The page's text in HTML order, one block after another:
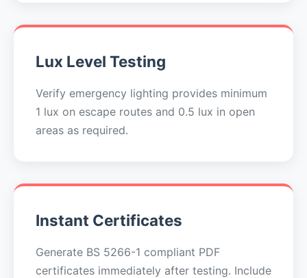
Lux Level Testing
Verify emergency lighting provides minimum
1 lux on escape routes and 0.5 lux in open
areas as required.
Instant Certificates
Generate BS 5266-1 compliant PDF
certificates immediately after testing. Include